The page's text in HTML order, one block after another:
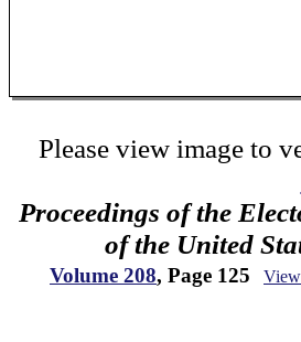
Please view image to
Proceedings of the
of the United
Volume 208, Page 125